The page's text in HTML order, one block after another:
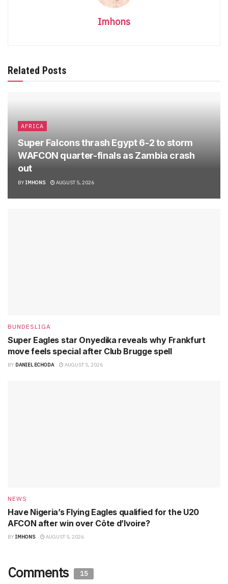
Imhons
Related Posts
AFRICA
Super Falcons thrash Egypt 6-2 to storm
WAFCON quarter-finals as Zambia crash
out
BY IMHONS AUGUST 5, 2026
BUNDESLIGA
Super Eagles star Onyedika reveals why Frankfurt
move feels special after Club Brugge spell
BY DANIEL ECHODA AUGUST 5, 2026
NEWS
Have Nigeria’s Flying Eagles qualified for the U20
AFCON after win over Côte d’Ivoire?
BY IMHONS AUGUST 5, 2026
Comments 15